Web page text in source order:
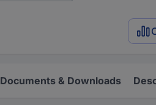
Documents & Downloads